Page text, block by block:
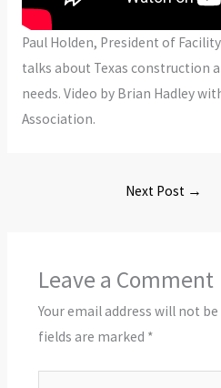
Paul Holden, President of
talks about Texas construction
needs. Video by Brian Hadley
Association.
Next Post →
Leave a Comment
Your email address will not
fields are marked *